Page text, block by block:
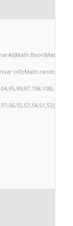
i=0;iMath.random()-